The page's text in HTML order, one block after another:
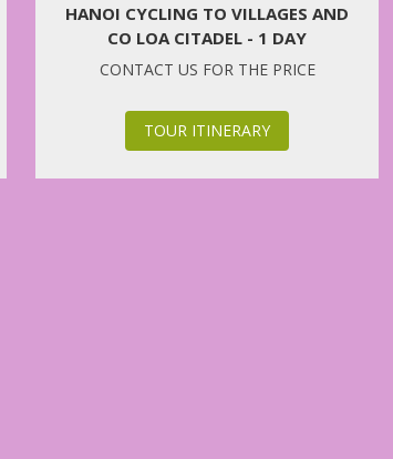
HANOI CYCLING TO VILLAGES AND
CO LOA CITADEL - 1 DAY
CONTACT US FOR THE PRICE
TOUR ITINERARY